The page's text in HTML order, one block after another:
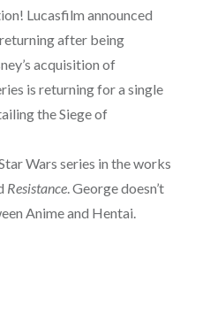
Lucasfilm announced
after being
acquisition of
is returning for a single
the Siege of
Wars series in the works
Resistance. George doesn’t
Anime and Hentai.